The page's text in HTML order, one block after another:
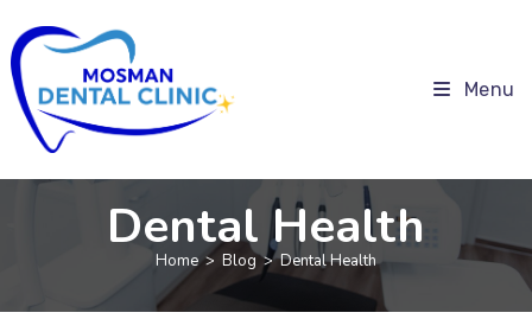
Menu
Dental Health
Home > Blog > Dental Health